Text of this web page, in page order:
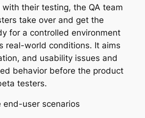
their testing, the QA team
take over and get the
for a controlled environment
real-world conditions. It aims
and usability issues and
behavior before the product
testers.
end-user scenarios